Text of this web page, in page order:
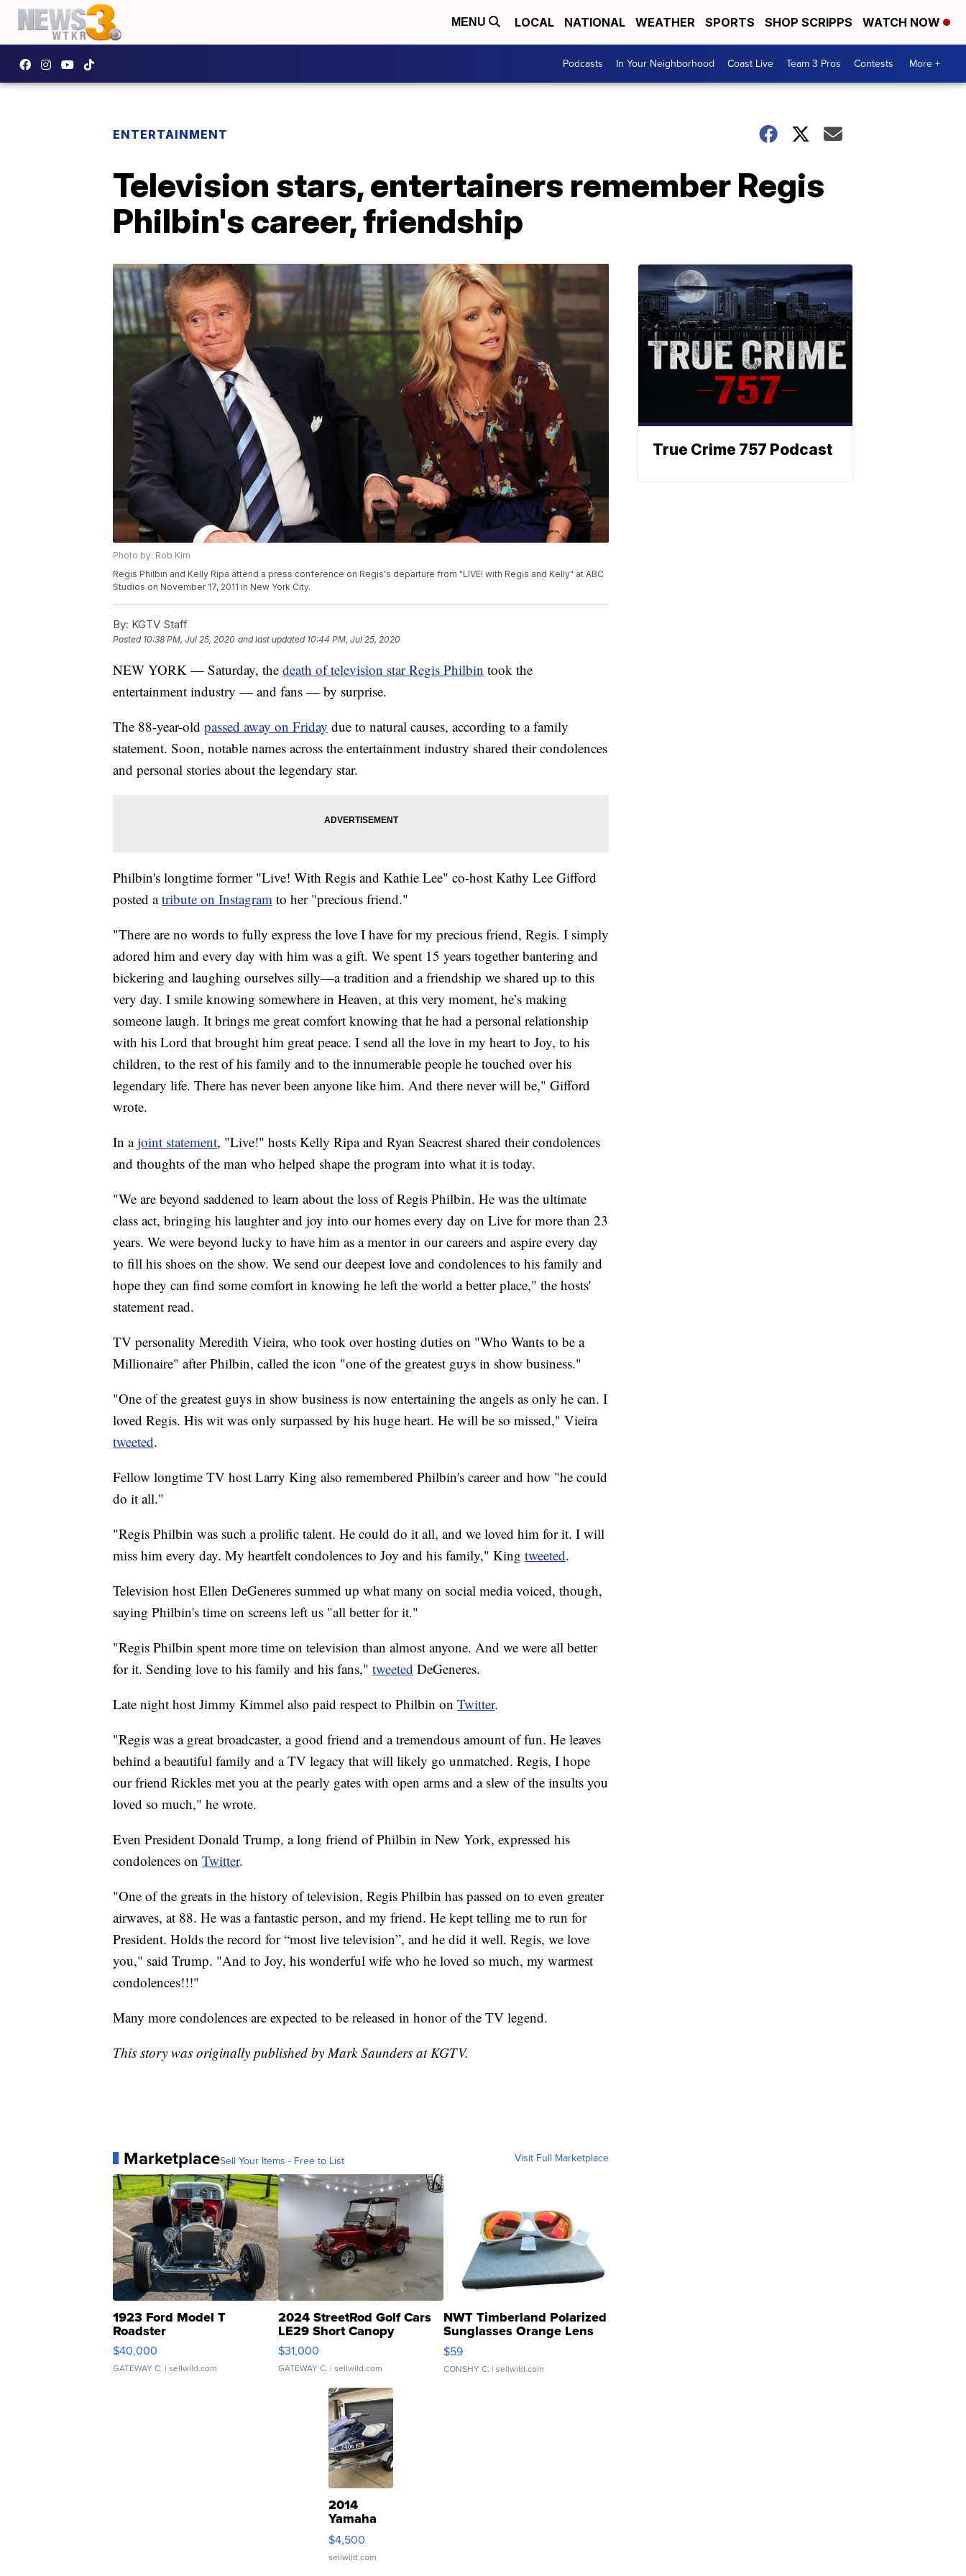
MENU LOCAL NATIONAL WEATHER SPORTS SHOP SCRIPPS WATCH NOW
Podcasts In Your Neighborhood Coast Live Team 3 Pros Contests More +
ENTERTAINMENT
Television stars, entertainers remember Regis
Philbin's career, friendship
Photo by: Rob Kim
Regis Philbin and Kelly Ripa attend a press conference on Regis's departure from "LIVE! with Regis and Kelly" at ABC
Studios on November 17, 2011 in New York City.
By: KGTV Staff
Posted 10:38 PM, Jul 25, 2020 and last updated 10:44 PM, Jul 25, 2020
NEW YORK — Saturday, the death of television star Regis Philbin took the
entertainment industry — and fans — by surprise.
The 88-year-old passed away on Friday due to natural causes, according to a family
statement. Soon, notable names across the entertainment industry shared their condolences
and personal stories about the legendary star.
Philbin's longtime former "Live! With Regis and Kathie Lee" co-host Kathy Lee Gifford
posted atribute on Instagram to her "precious friend."
"There are no words to fully express the love I have for my precious friend, Regis. I simply
adored him and every day with him was a gift. We spent 15 years together bantering and
bickering and laughing ourselves silly—a tradition and a friendship we shared up to this
very day. I smile knowing somewhere in Heaven, at this very moment, he’s making
someone laugh. It brings me great comfort knowing that he had a personal relationship
with his Lord that brought him great peace. I send all the love in my heart to Joy, to his
children, to the rest of his family and to the innumerable people he touched over his
legendary life. There has never been anyone like him. And there never will be," Gifford
wrote.
In ajoint statement, "Live!" hosts Kelly Ripa and Ryan Seacrest shared their condolences
and thoughts of the man who helped shape the program into what it is today.
"We are beyond saddened to learn about the loss of Regis Philbin. He was the ultimate
class act, bringing his laughter and joy into our homes every day on Live for more than 23
years. We were beyond lucky to have him as a mentor in our careers and aspire every day
to fill his shoes on the show. We send our deepest love and condolences to his family and
hope they can find some comfort in knowing he left the world a better place," the hosts'
statement read.
TV personality Meredith Vieira, who took over hosting duties on "Who Wants to be a
Millionaire" after Philbin, called the icon "one of the greatest guys in show business."
"One of the greatest guys in show business is now entertaining the angels as only he can. I
loved Regis. His wit was only surpassed by his huge heart. He will be so missed," Vieira
tweeted.
Fellow longtime TV host Larry King also remembered Philbin's career and how "he could
do it all."
"Regis Philbin was such a prolific talent. He could do it all, and we loved him for it. I will
miss him every day. My heartfelt condolences to Joy and his family," King tweeted.
Television host Ellen DeGeneres summed up what many on social media voiced, though,
saying Philbin's time on screens left us "all better for it."
"Regis Philbin spent more time on television than almost anyone. And we were all better
for it. Sending love to his family and his fans," tweeted DeGeneres.
Late night host Jimmy Kimmel also paid respect to Philbin on Twitter.
"Regis was a great broadcaster, a good friend and a tremendous amount of fun. He leaves
behind a beautiful family and a TV legacy that will likely go unmatched. Regis, I hope
our friend Rickles met you at the pearly gates with open arms and a slew of the insults you
loved so much," he wrote.
Even President Donald Trump, a long friend of Philbin in New York, expressed his
condolences on Twitter.
"One of the greats in the history of television, Regis Philbin has passed on to even greater
airwaves, at 88. He was a fantastic person, and my friend. He kept telling me to run for
President. Holds the record for “most live television”, and he did it well. Regis, we love
you," said Trump. "And to Joy, his wonderful wife who he loved so much, my warmest
condolences!!!"
Many more condolences are expected to be released in honor of the TV legend.
This story was originally published by Mark Saunders at KGTV.
MarketplaceSell Your Items - Free to List Visit Full Marketplace
1923 Ford Model T
Roadster
$40,000
GATEWAY C. | sellwild.com
2024 StreetRod Golf Cars
LE29 Short Canopy
$31,000
GATEWAY C. | sellwild.com
NWT Timberland Polarized
Sunglasses Orange Lens
Gray and Ora...
$59
CONSHY C. | sellwild.com
2014
Yamaha
VX Deluxe
$4,500
sellwild.com
True Crime 757 Podcast